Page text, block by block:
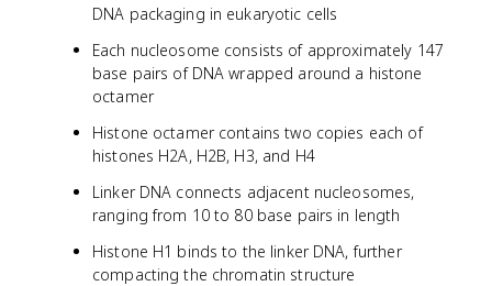
DNA packaging in eukaryotic cells
Each nucleosome consists of approximately 147
base pairs of DNA wrapped around a histone
octamer
Histone octamer contains two copies each of
histones H2A, H2B, H3, and H4
Linker DNA connects adjacent nucleosomes,
ranging from 10 to 80 base pairs in length
Histone H1 binds to the linker DNA, further
compacting the chromatin structure